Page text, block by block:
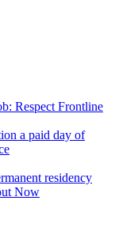
Respect Frontline
a paid day of
residency
Now